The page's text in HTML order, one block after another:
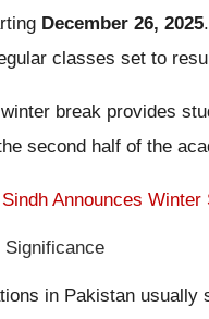
December 26, 2025
classes set to
break provides
second half of the
Sindh Announces
Significance
in Pakistan usually